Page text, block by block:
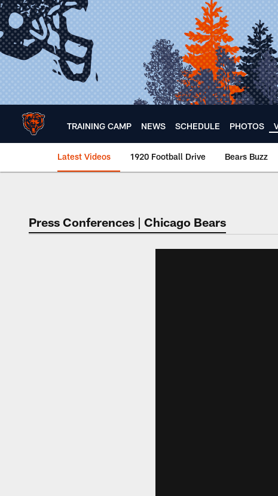
Skip
to
main
content
TRAINING CAMP NEWS SCHEDULE PHOTOS
Latest Videos 1920 Football Drive Bears Buzz
Chicago Bears 🐻⬇️
Press Conferences | Chicago Bears